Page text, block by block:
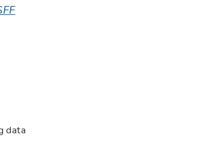
data